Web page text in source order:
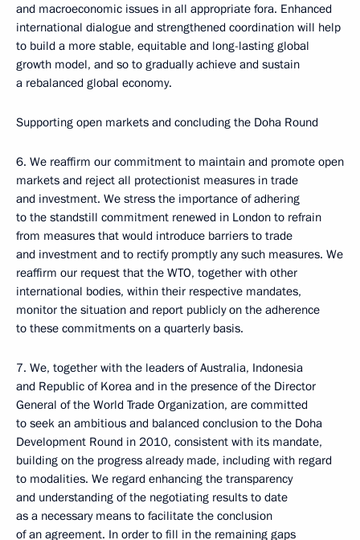
and macroeconomic issues in all appropriate fora. Enhanced
international dialogue and strengthened coordination will help
to build a more stable, equitable and long-lasting global
growth model, and so to gradually achieve and sustain
a rebalanced global economy.
Supporting open markets and concluding the Doha Round
6. We reaffirm our commitment to maintain and promote open
markets and reject all protectionist measures in trade
and investment. We stress the importance of adhering
to the standstill commitment renewed in London to refrain
from measures that would introduce barriers to trade
and investment and to rectify promptly any such measures. We
reaffirm our request that the WTO, together with other
international bodies, within their respective mandates,
monitor the situation and report publicly on the adherence
to these commitments on a quarterly basis.
7. We, together with the leaders of Australia, Indonesia
and Republic of Korea and in the presence of the Director
General of the World Trade Organization, are committed
to seek an ambitious and balanced conclusion to the Doha
Development Round in 2010, consistent with its mandate,
building on the progress already made, including with regard
to modalities. We regard enhancing the transparency
and understanding of the negotiating results to date
as a necessary means to facilitate the conclusion
of an agreement. In order to fill in the remaining gaps